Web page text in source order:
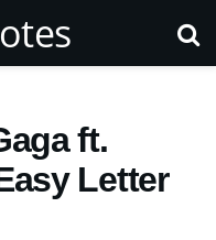
ft.
Letter